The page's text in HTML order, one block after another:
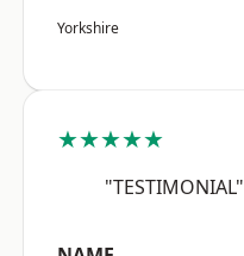
Yorkshire
★★★★★
"TESTIMONIAL"